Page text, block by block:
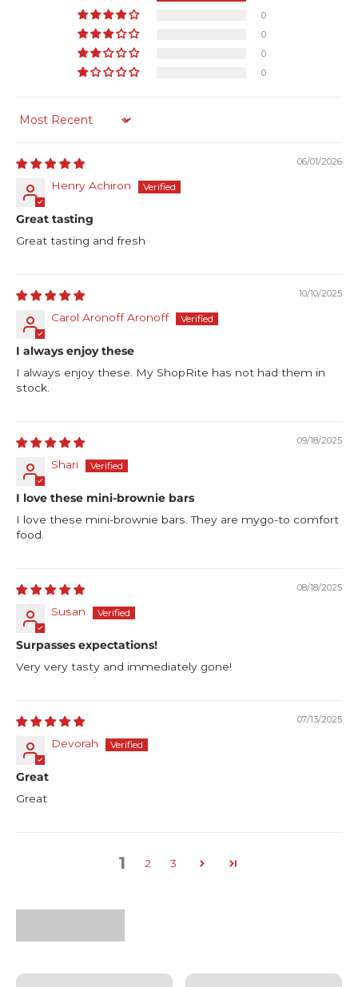
0
0
0
0
Sort by
06/01/2026
Henry Achiron
Great tasting
Great tasting and fresh
10/10/2025
Carol Aronoff Aronoff
I always enjoy these
I always enjoy these. My ShopRite has not had them in
stock.
09/18/2025
Shari
I love these mini-brownie bars
I love these mini-brownie bars. They are mygo-to comfort
food.
08/18/2025
Susan
Surpasses expectations!
Very very tasty and immediately gone!
07/13/2025
Devorah
Great
Great
1 2 3